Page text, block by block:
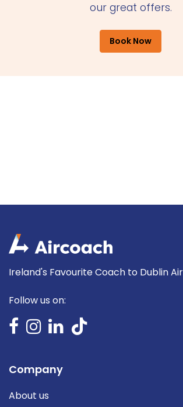
our great offers.
Book Now
Ireland's Favourite Coach to Dublin
Follow us on:
Company
About us